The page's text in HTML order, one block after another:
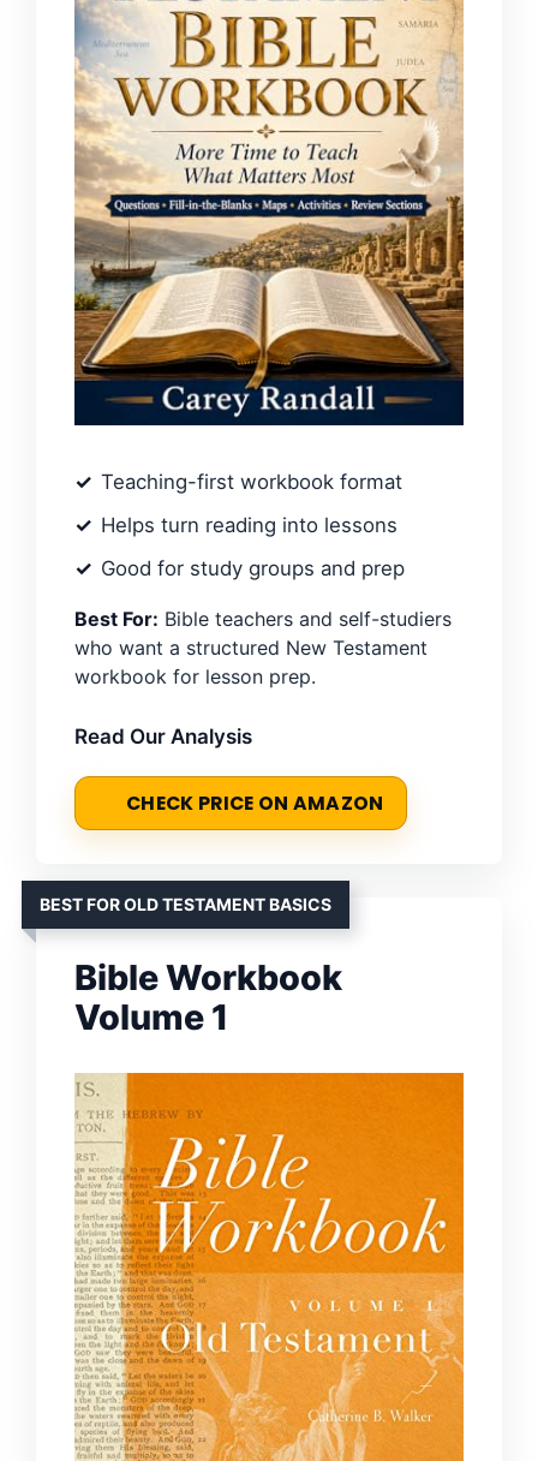
Teaching-first workbook format
Helps turn reading into lessons
Good for study groups and prep
Best For: Bible teachers and self-studiers
who want a structured New Testament
workbook for lesson prep.
Read Our Analysis
CHECK PRICE ON AMAZON
BEST FOR OLD TESTAMENT BASICS
Bible Workbook
Volume 1